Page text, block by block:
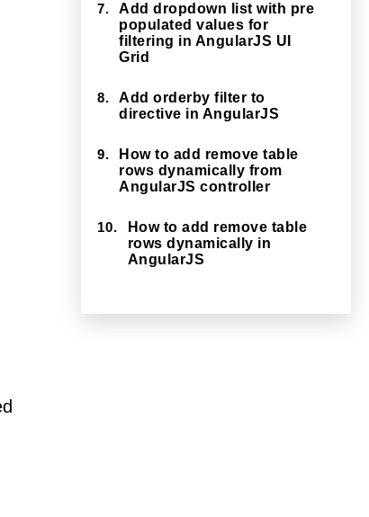
7.
Add dropdown list with pre
populated values for
filtering in AngularJS UI
Grid
8.
Add orderby filter to
directive in AngularJS
9.
How to add remove table
rows dynamically from
AngularJS controller
10.
How to add remove table
rows dynamically in
AngularJS